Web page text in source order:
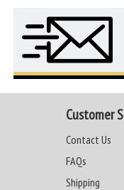
Customer
Contact Us
FAQs
Shipping